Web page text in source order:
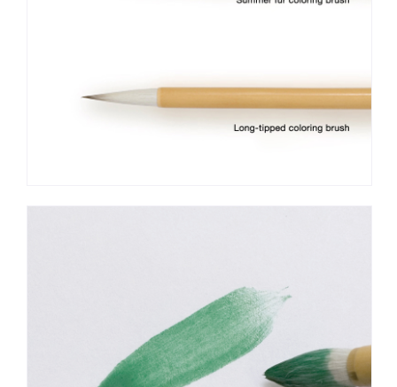
standing position. The moisture may accumulate at the base
supply stores that carry Japanese painting materials and other
general art supply stores.